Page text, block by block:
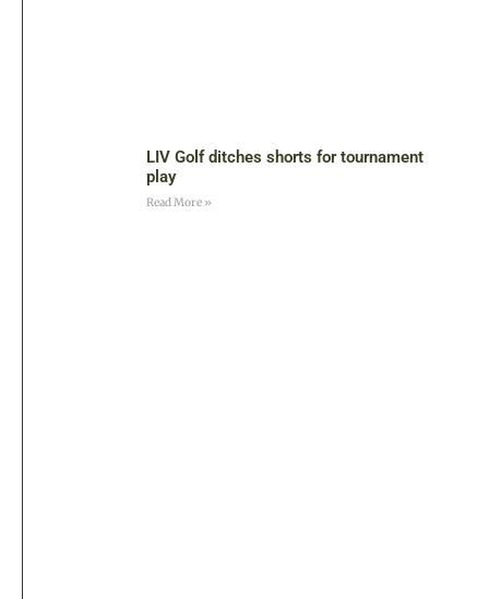
LIV Golf ditches shorts for tournament
play
Read More »